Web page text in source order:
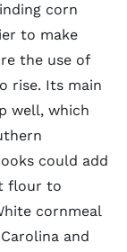
corn
to make
the use of
rise. Its main
well, which
could add
flour to
cornmeal
and